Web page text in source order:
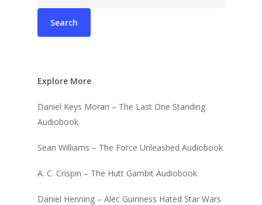
Explore More
Daniel Keys Moran – The Last One Standing
Audiobook
Sean Williams – The Force Unleashed Audiobook
A. C. Crispin – The Hutt Gambit Audiobook
Daniel Henning – Alec Guinness Hated Star Wars